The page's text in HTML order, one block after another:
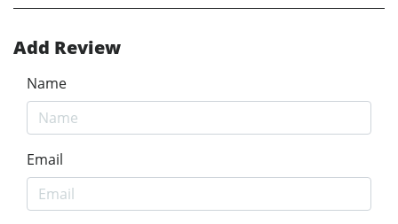
Add Review
Name
Email